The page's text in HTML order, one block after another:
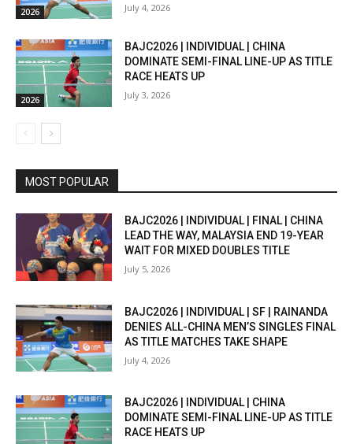
2026 July 4, 2026
2026
BAJC2026 | INDIVIDUAL | CHINA
DOMINATE SEMI-FINAL LINE-UP AS TITLE
RACE HEATS UP
July 3, 2026
MOST POPULAR
BAJC2026 | INDIVIDUAL | FINAL | CHINA
LEAD THE WAY, MALAYSIA END 19-YEAR
WAIT FOR MIXED DOUBLES TITLE
July 5, 2026
BAJC2026 | INDIVIDUAL | SF | RAINANDA
DENIES ALL-CHINA MEN’S SINGLES FINAL
AS TITLE MATCHES TAKE SHAPE
July 4, 2026
BAJC2026 | INDIVIDUAL | CHINA
DOMINATE SEMI-FINAL LINE-UP AS TITLE
RACE HEATS UP